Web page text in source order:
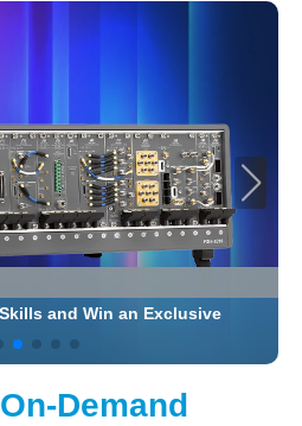
and Win an Exclusive
On-Demand